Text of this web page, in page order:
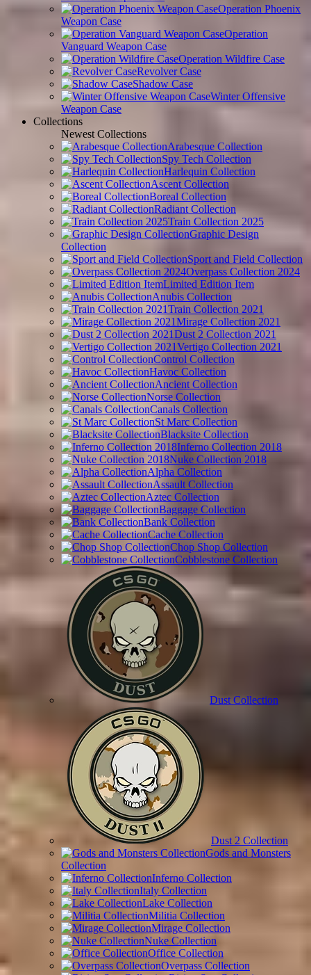
Operation Phoenix
Weapon Case
Operation
Vanguard Weapon Case
Operation Wildfire Case
Revolver Case
Shadow Case
Winter Offensive
Weapon Case
Collections
Newest Collections
Arabesque Collection
Spy Tech Collection
Harlequin Collection
Ascent Collection
Boreal Collection
Radiant Collection
Train Collection 2025
Graphic Design
Collection
Sport and Field Collection
Overpass Collection 2024
Limited Edition Item
Anubis Collection
Train Collection 2021
Mirage Collection 2021
Dust 2 Collection 2021
Vertigo Collection 2021
Control Collection
Havoc Collection
Ancient Collection
Norse Collection
Canals Collection
St Marc Collection
Blacksite Collection
Inferno Collection 2018
Nuke Collection 2018
Alpha Collection
Assault Collection
Aztec Collection
Baggage Collection
Bank Collection
Cache Collection
Chop Shop Collection
Cobblestone Collection
Dust Collection
Dust 2 Collection
Gods and Monsters
Collection
Inferno Collection
Italy Collection
Lake Collection
Militia Collection
Mirage Collection
Nuke Collection
Office Collection
Overpass Collection